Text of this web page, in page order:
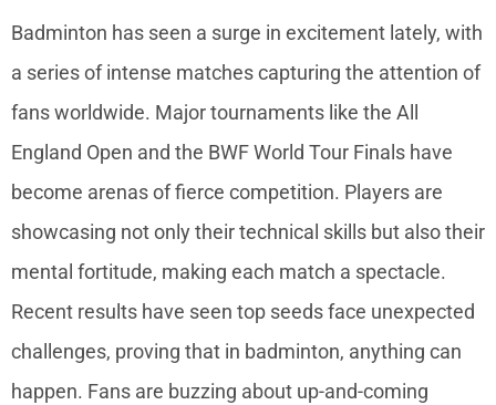
Badminton has seen a surge in excitement lately, with
a series of intense matches capturing the attention of
fans worldwide. Major tournaments like the All
England Open and the BWF World Tour Finals have
become arenas of fierce competition. Players are
showcasing not only their technical skills but also their
mental fortitude, making each match a spectacle.
Recent results have seen top seeds face unexpected
challenges, proving that in badminton, anything can
happen. Fans are buzzing about up-and-coming